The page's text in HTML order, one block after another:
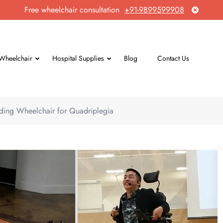
Free wheelchair consultation +91-9899599908
Hospital Supplies Blog Contact Us
Wheelchair for Quadriplegia